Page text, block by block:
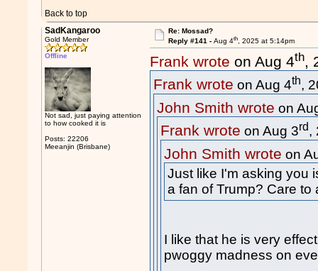
Back to top
SadKangaroo
Gold Member
Offline
Not sad, just paying attention
to how cooked it is
Posts: 22206
Meeanjin (Brisbane)
Re: Mossad?
Reply #141 - Aug 4th, 2025 at 5:14pm
Frank wrote on Aug 4th,
Frank wrote on Aug 4th,
John Smith wrote on
Frank wrote on Aug 3rd,
John Smith wrote on
Just like I'm asking you
a fan of Trump? Care to
I like that he is very
pwoggy madness on